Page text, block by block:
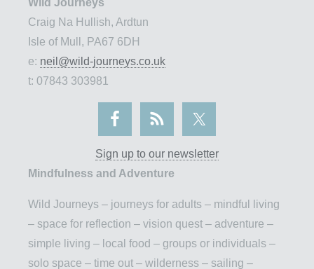
Wild Journeys
Craig Na Hullish, Ardtun
Isle of Mull, PA67 6DH
e: neil@wild-journeys.co.uk
t: 07843 303981
Sign up to our newsletter
Mindfulness and Adventure
Wild Journeys – journeys for adults – mindful living
– space for reflection – vision quest – adventure –
simple living – local food – groups or individuals –
solo space – time out – wilderness – sailing –